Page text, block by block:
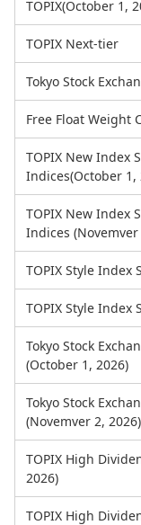
TOPIX(October 1,
TOPIX Next-tier
Tokyo Stock
Free Float Weight
TOPIX New Index
Indices(October 1,
TOPIX New Index
Indices (Novemver
TOPIX Style Index
TOPIX Style Index
Tokyo Stock
(October 1, 2026)
Tokyo Stock
(Novemver 2, 2026)
TOPIX High
2026)
TOPIX High